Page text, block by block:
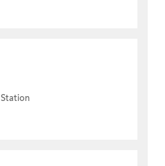
Station